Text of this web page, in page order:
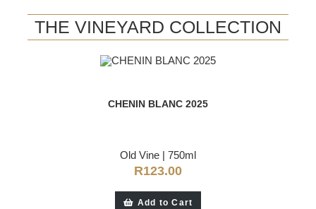
THE VINEYARD COLLECTION
CHENIN BLANC 2025
Old Vine | 750ml
R123.00
Add to Cart